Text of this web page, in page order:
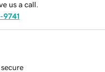
us a call.
9741